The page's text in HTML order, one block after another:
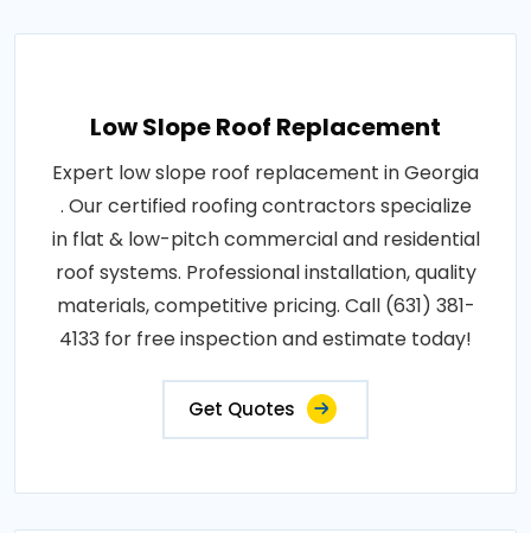
Low Slope Roof Replacement
Expert low slope roof replacement in Georgia
. Our certified roofing contractors specialize
in flat & low-pitch commercial and residential
roof systems. Professional installation, quality
materials, competitive pricing. Call (631) 381-
4133 for free inspection and estimate today!
Get Quotes